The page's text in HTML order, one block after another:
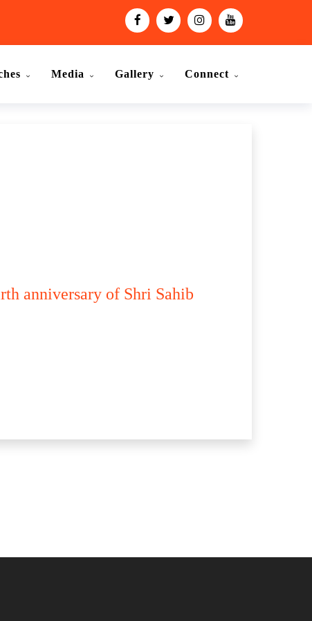
Media Gallery Connect
anniversary of Shri Sahib